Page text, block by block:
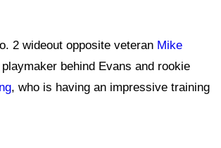
2 wideout opposite veteran Mike
behind Evans and rookie
, who is having an impressive training